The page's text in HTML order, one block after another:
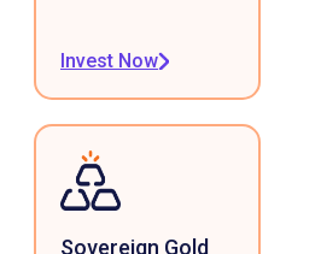
Invest Now
Sovereign Gold